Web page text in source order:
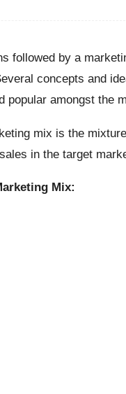
followed by a
concepts and
popular amongst the
mix is the
in the target
Mix: